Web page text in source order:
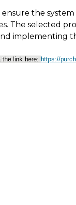
the system
The selected
implementing
the link here: https://